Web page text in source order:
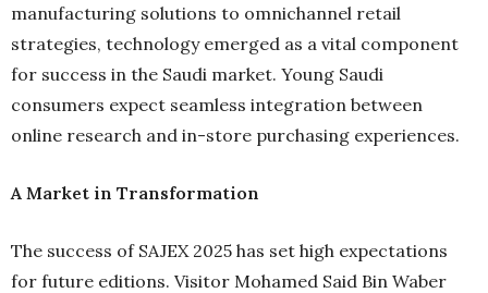
manufacturing solutions to omnichannel retail
strategies, technology emerged as a vital component
for success in the Saudi market. Young Saudi
consumers expect seamless integration between
online research and in-store purchasing experiences.
A Market in Transformation
The success of SAJEX 2025 has set high expectations
for future editions. Visitor Mohamed Said Bin Waber